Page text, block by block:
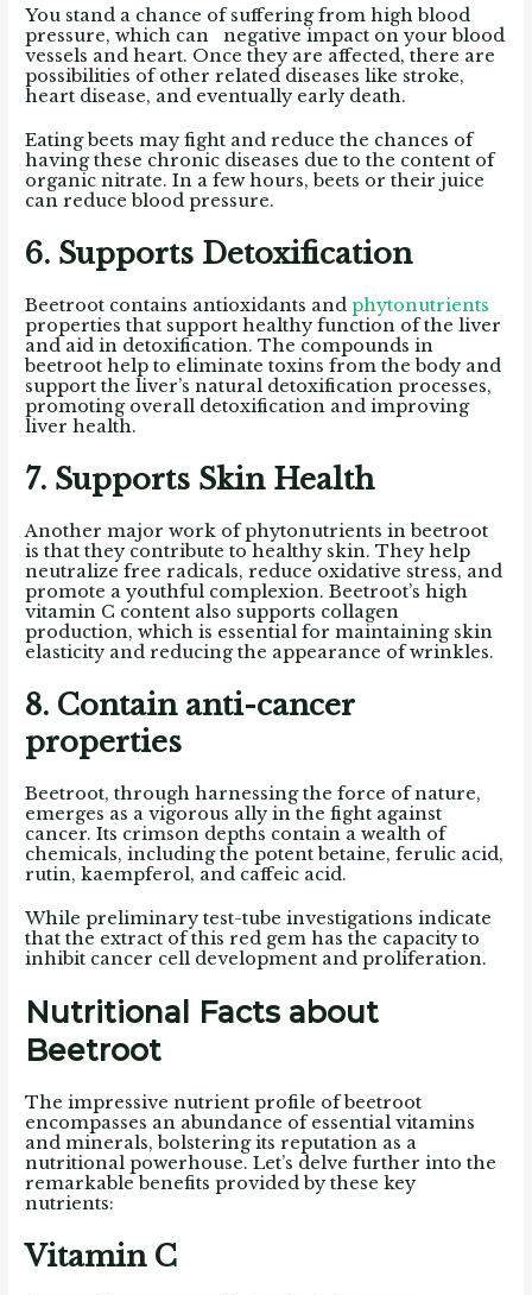
You stand a chance of suffering from high blood
pressure, which can negative impact on your blood
vessels and heart. Once they are affected, there are
possibilities of other related diseases like stroke,
heart disease, and eventually early death.
Eating beets may fight and reduce the chances of
having these chronic diseases due to the content of
organic nitrate. In a few hours, beets or their juice
can reduce blood pressure.
6. Supports Detoxification
Beetroot contains antioxidants andphytonutrients
properties that support healthy function of the liver
and aid in detoxification. The compounds in
beetroot help to eliminate toxins from the body and
support the liver’s natural detoxification processes,
promoting overall detoxification and improving
liver health.
7. Supports Skin Health
Another major work of phytonutrients in beetroot
is that they contribute to healthy skin. They help
neutralize free radicals, reduce oxidative stress, and
promote a youthful complexion. Beetroot’s high
vitamin C content also supports collagen
production, which is essential for maintaining skin
elasticity and reducing the appearance of wrinkles.
8. Contain anti-cancer
properties
Beetroot, through harnessing the force of nature,
emerges as a vigorous ally in the fight against
cancer. Its crimson depths contain a wealth of
chemicals, including the potent betaine, ferulic acid,
rutin, kaempferol, and caffeic acid.
While preliminary test-tube investigations indicate
that the extract of this red gem has the capacity to
inhibit cancer cell development and proliferation.
Nutritional Facts about
Beetroot
The impressive nutrient profile of beetroot
encompasses an abundance of essential vitamins
and minerals, bolstering its reputation as a
nutritional powerhouse. Let’s delve further into the
remarkable benefits provided by these key
nutrients:
Vitamin C